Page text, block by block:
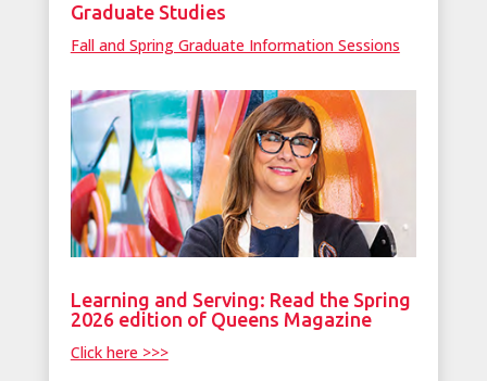
Graduate Studies
Fall and Spring Graduate Information Sessions
Learning and Serving: Read the Spring
2026 edition of Queens Magazine
Click here >>>